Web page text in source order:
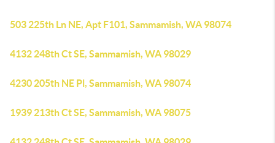
503 225th Ln NE, Apt F101, Sammamish, WA 98074
4132 248th Ct SE, Sammamish, WA 98029
4230 205th NE Pl, Sammamish, WA 98074
1939 213th Ct SE, Sammamish, WA 98075